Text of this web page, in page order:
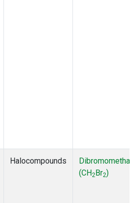
Halocompounds
(CH2Br2)